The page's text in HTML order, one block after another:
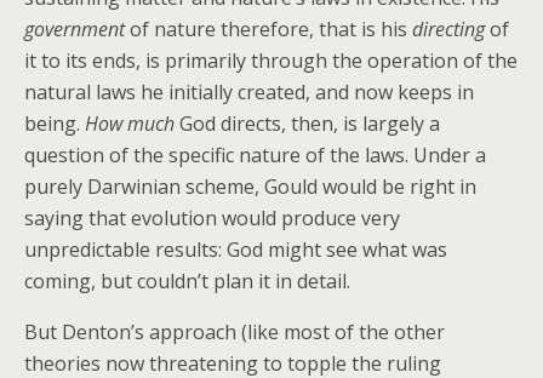
governmentof nature therefore, that is his directingof
it to its ends, is primarily through the operation of the
natural laws he initially created, and now keeps in
being. How muchGod directs, then, is largely a
question of the specific nature of the laws. Under a
purely Darwinian scheme, Gould would be right in
saying that evolution would produce very
unpredictable results: God might see what was
coming, but couldn’t plan it in detail.
But Denton’s approach (like most of the other
theories now threatening to topple the ruling